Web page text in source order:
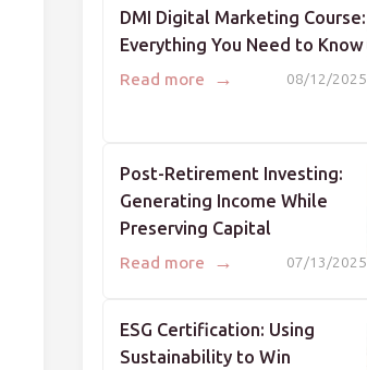
DMI Digital Marketing Course:
Everything You Need to Know
08/12/2025
Read more →
Post-Retirement Investing:
Generating Income While
Preserving Capital
07/13/2025
Read more →
ESG Certification: Using
Sustainability to Win